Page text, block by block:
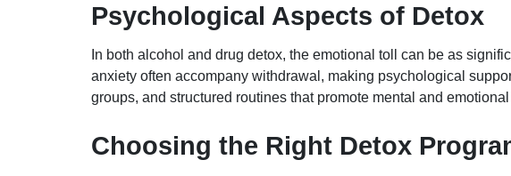
Psychological Aspects of Detox
In both alcohol and drug detox, the emotional toll can be as
anxiety often accompany withdrawal, making psychological
groups, and structured routines that promote mental and
Choosing the Right Detox